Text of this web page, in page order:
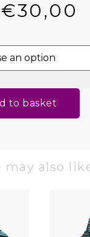
€30,00
to basket
may also